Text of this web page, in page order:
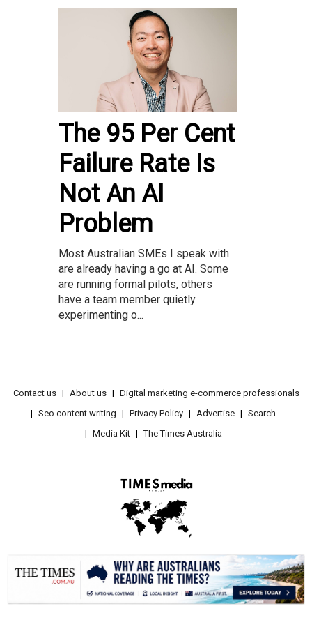
The 95 Per Cent
Failure Rate Is
Not An AI
Problem
Most Australian SMEs I speak with
are already having a go at AI. Some
are running formal pilots, others
have a team member quietly
experimenting o...
Contact us About us
Digital marketing e-commerce professionals
Seo content writing
Privacy Policy Advertise
Search
Media Kit
The Times Australia